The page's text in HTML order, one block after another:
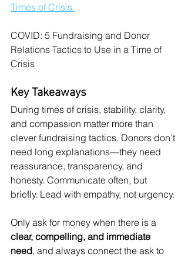
Times of Crisis.
COVID: 5 Fundraising and Donor
Relations Tactics to Use in a Time of
Crisis
Key Takeaways
During times of crisis, stability, clarity,
and compassion matter more than
clever fundraising tactics. Donors don’t
need long explanations—they need
reassurance, transparency, and
honesty. Communicate often, but
briefly. Lead with empathy, not urgency.
Only ask for money when there is a
clear, compelling, and immediate
need, and always connect the ask to